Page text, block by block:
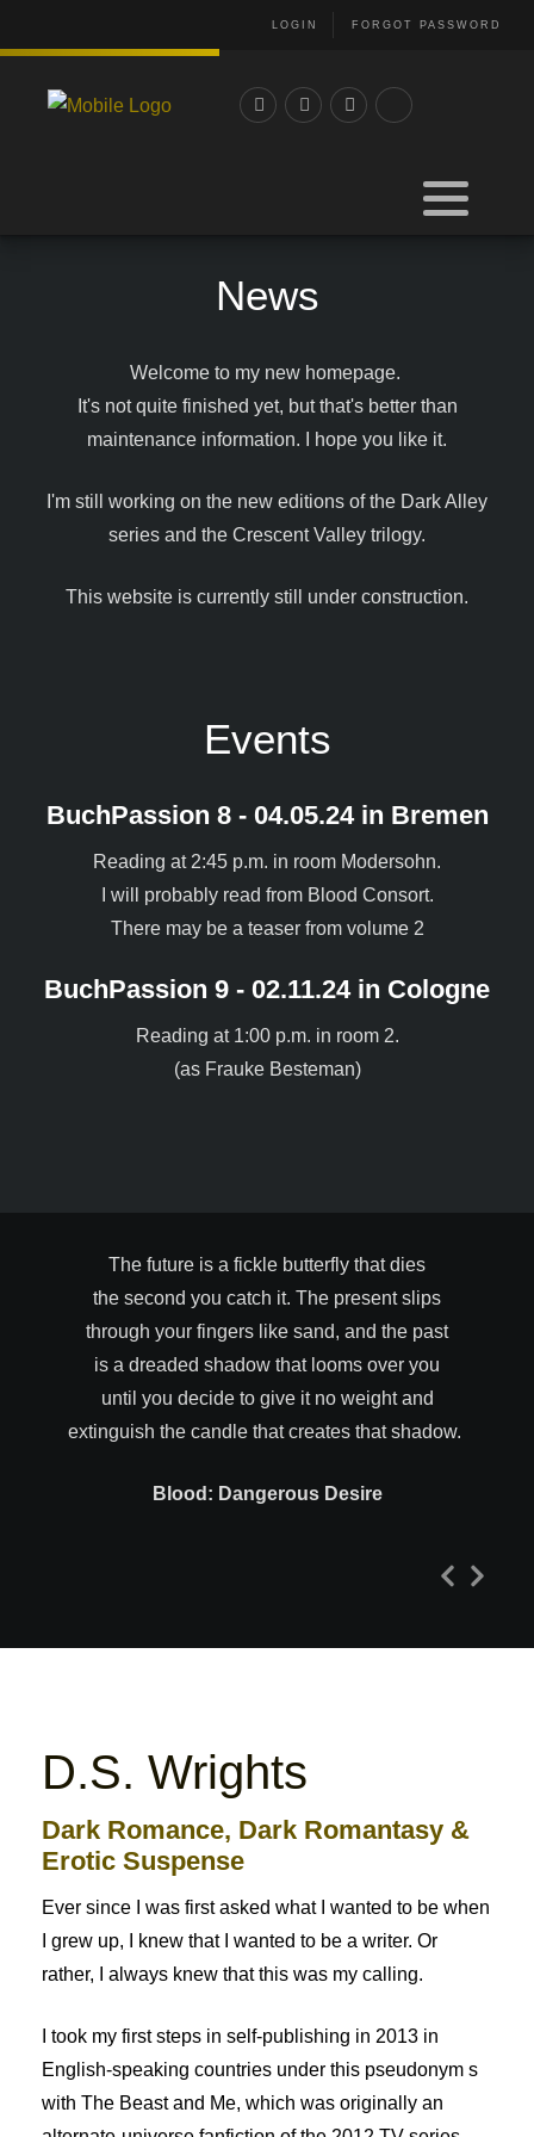
LOGIN FORGOT PASSWORD
News
Welcome to my new homepage.
It's not quite finished yet, but that's better than
maintenance information. I hope you like it.
I'm still working on the new editions of the Dark Alley
series and the Crescent Valley trilogy.
This website is currently still under construction.
Events
BuchPassion 8 - 04.05.24 in Bremen
Reading at 2:45 p.m. in room Modersohn.
I will probably read from Blood Consort.
There may be a teaser from volume 2
BuchPassion 9 - 02.11.24 in Cologne
Reading at 1:00 p.m. in room 2.
(as Frauke Besteman)
The future is a fickle butterfly that dies
the second you catch it. The present slips
through your fingers like sand, and the past
is a dreaded shadow that looms over you
until you decide to give it no weight and
extinguish the candle that creates that shadow.
Blood: Dangerous Desire
D.S. Wrights
Dark Romance, Dark Romantasy &
Erotic Suspense
Ever since I was first asked what I wanted to be when
I grew up, I knew that I wanted to be a writer. Or
rather, I always knew that this was my calling.
I took my first steps in self-publishing in 2013 in
English-speaking countries under this pseudonym s
with The Beast and Me, which was originally an